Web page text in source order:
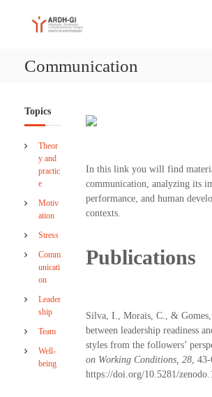
H
t
e
r
f
o
n
d
H
u
m
a
Communication
In this link you will find
communication, analyzing its
performance, and human
contexts.
Publications
Silva, I., Morais, C., &
between leadership readiness
styles from the followers’
on Working Conditions, 28, 43-
https://doi.org/10.5281/
Topics
Theor
y and
practic
e
Motiv
ation
Stress
Comm
unicati
on
Leader
ship
Team
Well-
being